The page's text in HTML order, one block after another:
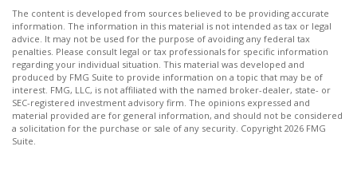
The content is developed from sources believed to be providing accurate
information. The information in this material is not intended as tax or legal
advice. It may not be used for the purpose of avoiding any federal tax
penalties. Please consult legal or tax professionals for specific information
regarding your individual situation. This material was developed and
produced by FMG Suite to provide information on a topic that may be of
interest. FMG, LLC, is not affiliated with the named broker-dealer, state- or
SEC-registered investment advisory firm. The opinions expressed and
material provided are for general information, and should not be considered
a solicitation for the purchase or sale of any security. Copyright 2026 FMG
Suite.